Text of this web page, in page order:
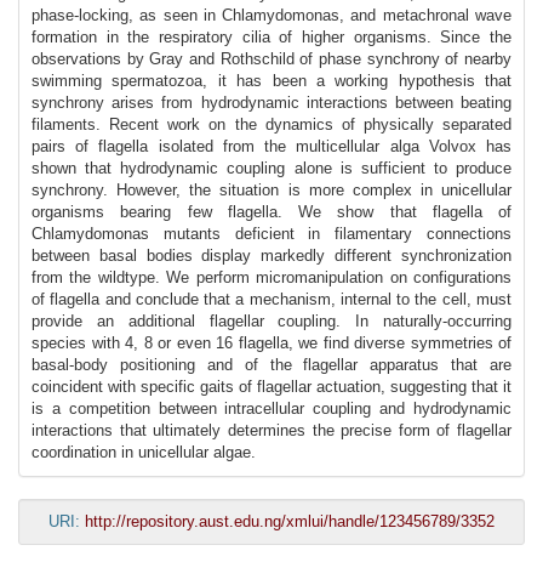
phase-locking, as seen in Chlamydomonas, and metachronal wave
formation in the respiratory cilia of higher organisms. Since the
observations by Gray and Rothschild of phase synchrony of nearby
swimming spermatozoa, it has been a working hypothesis that
synchrony arises from hydrodynamic interactions between beating
filaments. Recent work on the dynamics of physically separated
pairs of flagella isolated from the multicellular alga Volvox has
shown that hydrodynamic coupling alone is sufficient to produce
synchrony. However, the situation is more complex in unicellular
organisms bearing few flagella. We show that flagella of
Chlamydomonas mutants deficient in filamentary connections
between basal bodies display markedly different synchronization
from the wildtype. We perform micromanipulation on configurations
of flagella and conclude that a mechanism, internal to the cell, must
provide an additional flagellar coupling. In naturally-occurring
species with 4, 8 or even 16 flagella, we find diverse symmetries of
basal-body positioning and of the flagellar apparatus that are
coincident with specific gaits of flagellar actuation, suggesting that it
is a competition between intracellular coupling and hydrodynamic
interactions that ultimately determines the precise form of flagellar
coordination in unicellular algae.
URI: http://repository.aust.edu.ng/xmlui/handle/123456789/3352